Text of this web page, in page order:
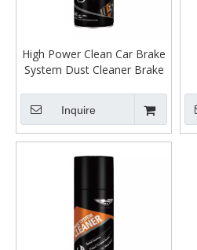
High Power Clean Car Brake
System Dust Cleaner Brake
Inquire